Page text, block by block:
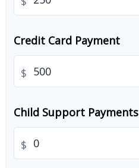
Credit Card Payment
$
Child Support Payments
$